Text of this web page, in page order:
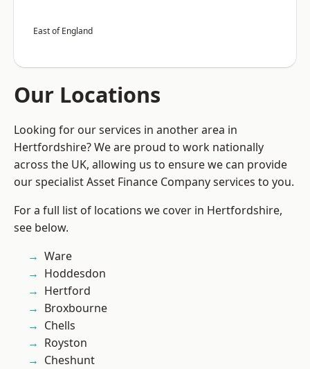
East of England
Our Locations
Looking for our services in another area in
Hertfordshire? We are proud to work nationally
across the UK, allowing us to ensure we can provide
our specialist Asset Finance Company services to you.
For a full list of locations we cover in Hertfordshire,
see below.
Ware
Hoddesdon
Hertford
Broxbourne
Chells
Royston
Cheshunt